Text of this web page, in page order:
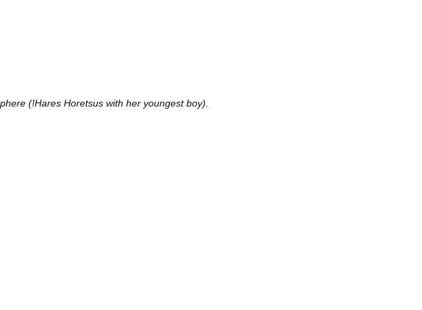
(!Hares Horetsus with her youngest boy).